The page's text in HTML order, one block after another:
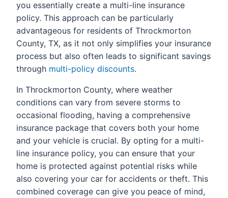
you essentially create a multi-line insurance
policy. This approach can be particularly
advantageous for residents of Throckmorton
County, TX, as it not only simplifies your insurance
process but also often leads to significant savings
through multi-policy discounts.
In Throckmorton County, where weather
conditions can vary from severe storms to
occasional flooding, having a comprehensive
insurance package that covers both your home
and your vehicle is crucial. By opting for a multi-
line insurance policy, you can ensure that your
home is protected against potential risks while
also covering your car for accidents or theft. This
combined coverage can give you peace of mind,